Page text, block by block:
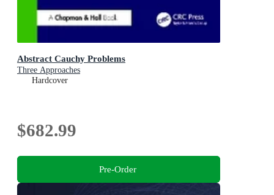
Abstract Cauchy Problems
Three Approaches
Hardcover
$682.99
Pre-Order